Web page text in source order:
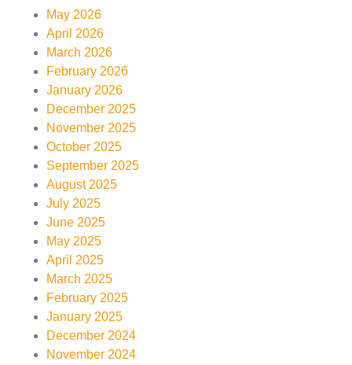
May 2026
April 2026
March 2026
February 2026
January 2026
December 2025
November 2025
October 2025
September 2025
August 2025
July 2025
June 2025
May 2025
April 2025
March 2025
February 2025
January 2025
December 2024
November 2024